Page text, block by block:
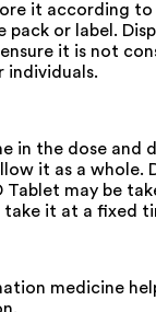
it according
or label.
it is not
individuals.
in the dose and
it as a whole.
Tablet may be
it at a fixed
medicine